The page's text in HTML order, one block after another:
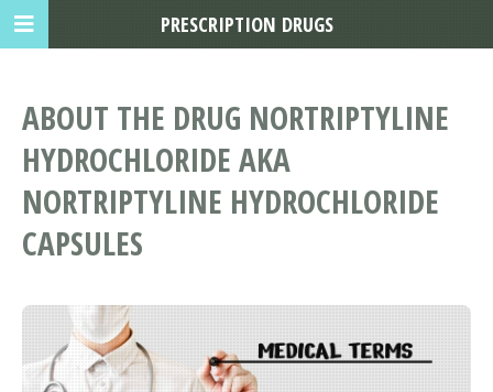
ABOUT THE DRUG NORTRIPTYLINE
HYDROCHLORIDE AKA
NORTRIPTYLINE HYDROCHLORIDE
CAPSULES
PRESCRIPTION DRUGS